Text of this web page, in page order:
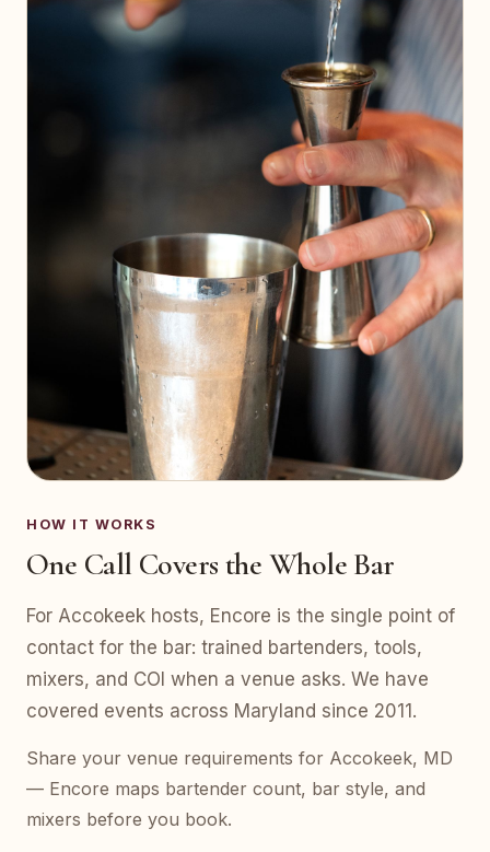
HOW IT WORKS
One Call Covers the Whole Bar
For Accokeek hosts, Encore is the single point of
contact for the bar: trained bartenders, tools,
mixers, and COI when a venue asks. We have
covered events across Maryland since 2011.
Share your venue requirements for Accokeek, MD
— Encore maps bartender count, bar style, and
mixers before you book.